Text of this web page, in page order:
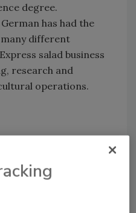
degree.
has had the
different
salad business
research and
operations.
Play|Android